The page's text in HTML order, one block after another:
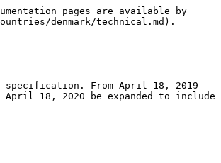
pages are available by
denmark/technical.md).
specification. From April 18, 2019
18, 2020 be expanded to include